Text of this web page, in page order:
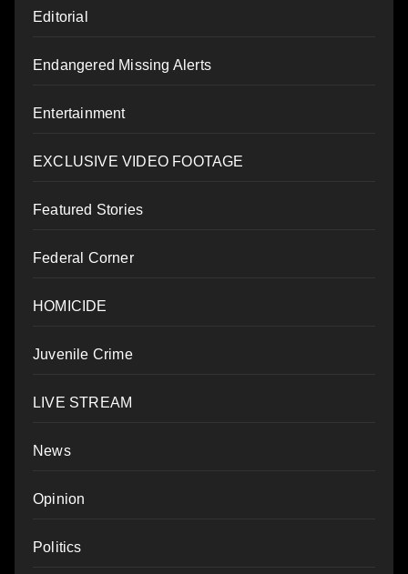
Editorial
Endangered Missing Alerts
Entertainment
EXCLUSIVE VIDEO FOOTAGE
Featured Stories
Federal Corner
HOMICIDE
Juvenile Crime
LIVE STREAM
News
Opinion
Politics